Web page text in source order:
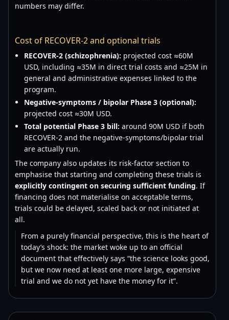
numbers may differ.
Cost of RECOVER-2 and optional trials
RECOVER-2 (schizophrenia): projected cost ≈60M
USD, including ≈35M in direct trial costs and ≈25M in
general and administrative expenses linked to the
program.
Negative-symptoms / bipolar Phase 3 (optional):
projected cost ≈30M USD.
Total potential Phase 3 bill: around 90M USD if both
RECOVER-2 and the negative-symptoms/bipolar trial
are actually run.
The company also updates its risk-factor section to
emphasise that starting and completing these trials is
explicitly contingent on securing sufficient funding. If
financing does not materialise on acceptable terms,
trials could be delayed, scaled back or not initiated at
all.
From a purely financial perspective, this is the heart of
today’s shock: the market woke up to an official
document that effectively says “the science looks good,
but we now need at least one more large, expensive
trial and we do not yet have the money for it”.